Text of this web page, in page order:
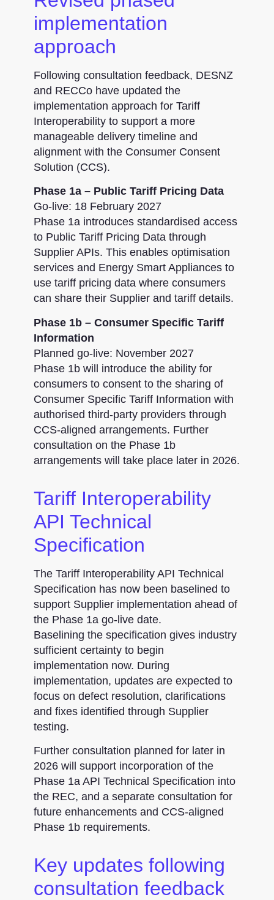
implementation
approach
Following consultation feedback, DESNZ
and RECCo have updated the
implementation approach for Tariff
Interoperability to support a more
manageable delivery timeline and
alignment with the Consumer Consent
Solution (CCS).
Phase 1a – Public Tariff Pricing Data
Go-live: 18 February 2027
Phase 1a introduces standardised access
to Public Tariff Pricing Data through
Supplier APIs. This enables optimisation
services and Energy Smart Appliances to
use tariff pricing data where consumers
can share their Supplier and tariff details.
Phase 1b – Consumer Specific Tariff
Information
Planned go-live: November 2027
Phase 1b will introduce the ability for
consumers to consent to the sharing of
Consumer Specific Tariff Information with
authorised third-party providers through
CCS-aligned arrangements. Further
consultation on the Phase 1b
arrangements will take place later in 2026.
Tariff Interoperability
API Technical
Specification
The Tariff Interoperability API Technical
Specification has now been baselined to
support Supplier implementation ahead of
the Phase 1a go-live date.
Baselining the specification gives industry
sufficient certainty to begin
implementation now. During
implementation, updates are expected to
focus on defect resolution, clarifications
and fixes identified through Supplier
testing.
Further consultation planned for later in
2026 will support incorporation of the
Phase 1a API Technical Specification into
the REC, and a separate consultation for
future enhancements and CCS-aligned
Phase 1b requirements.
Key updates following
consultation feedback